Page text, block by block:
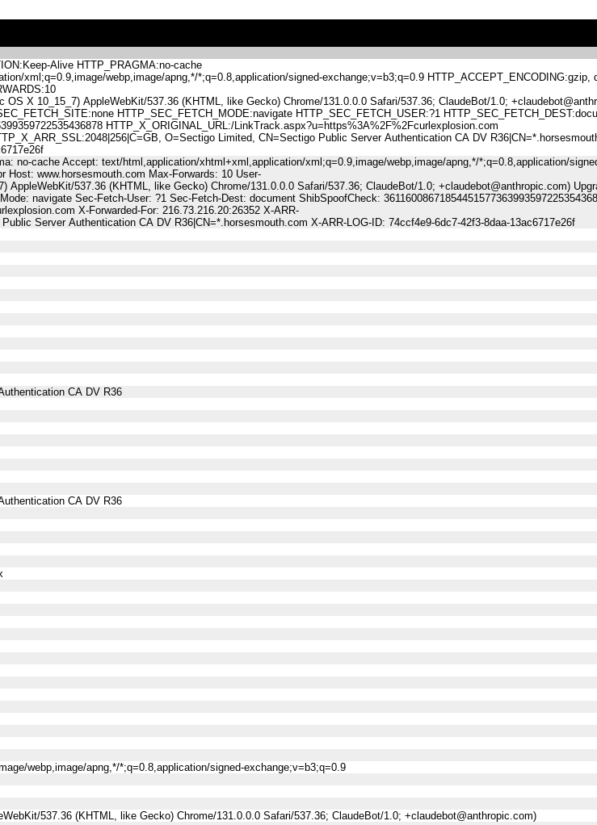
Alive HTTP_PRAGMA:no-cache
xml;q=0.9,image/webp,image/apng,*/*;q=0.8,application/signed-exchange;v=b3;q=0.9 HTTP_ACCEPT_ENCODING:gzip,
X 10_15_7) AppleWebKit/537.36 (KHTML, like Gecko) Chrome/131.0.0.0 Safari/537.36; ClaudeBot/1.0;
HTTP_SEC_FETCH_MODE:navigate HTTP_SEC_FETCH_USER:?1
HTTP_X_ORIGINAL_URL:/LinkTrack.aspx?u=https%3A%2F%2Fcurlexplosion.com
O=Sectigo Limited, CN=Sectigo Public Server Authentication CA DV
no-cache Accept: text/html,application/xhtml+xml,application/xml;q=0.9,image/webp,image/apng,*/*;q=0.8,application/
www.horsesmouth.com Max-Forwards: 10 User-
537.36 (KHTML, like Gecko) Chrome/131.0.0.0 Safari/537.36; ClaudeBot/1.0; +claudebot@anthropic.com)
navigate Sec-Fetch-User: ?1 Sec-Fetch-Dest: document ShibSpoofCheck:
X-Forwarded-For: 216.73.216.20:26352 X-ARR-
Server Authentication CA DV R36|CN=*.horsesmouth.com X-ARR-LOG-ID: 74ccf4e9-6dc7-42f3-8daa-13ac6717e26f
CA DV R36
CA DV R36
webp,image/apng,*/*;q=0.8,application/signed-exchange;v=b3;q=0.9
537.36 (KHTML, like Gecko) Chrome/131.0.0.0 Safari/537.36; ClaudeBot/1.0; +claudebot@anthropic.com)